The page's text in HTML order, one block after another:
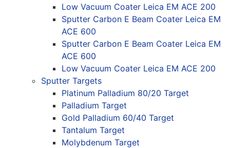
Low Vacuum Coater Leica EM ACE 200
Sputter Carbon E Beam Coater Leica EM
ACE 600
Sputter Carbon E Beam Coater Leica EM
ACE 600
Low Vacuum Coater Leica EM ACE 200
Sputter Targets
Platinum Palladium 80/20 Target
Palladium Target
Gold Palladium 60/40 Target
Tantalum Target
Molybdenum Target